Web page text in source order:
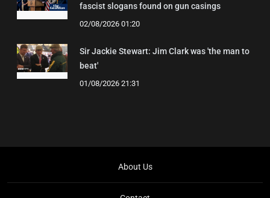
fascist slogans found on gun casings
02/08/2026 01:20
Sir Jackie Stewart: Jim Clark was 'the man to
beat'
01/08/2026 21:31
About Us